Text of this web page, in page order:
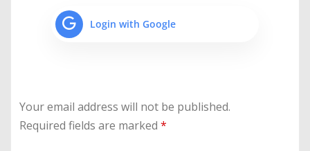
Login with Google
Your email address will not be published.
Required fields are marked *